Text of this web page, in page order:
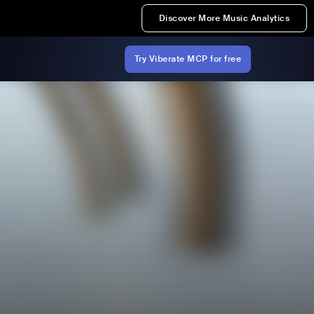
Discover More Music Analytics
Try Viberate MCP for free